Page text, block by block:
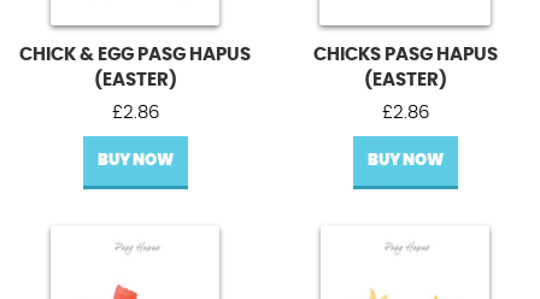
CHICK & EGG PASG HAPUS
(EASTER)
£2.86
BUY NOW
CHICKS PASG HAPUS
(EASTER)
£2.86
BUY NOW